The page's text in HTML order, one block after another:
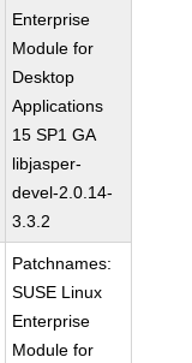
Enterprise
Module for
Desktop
Applications
15 SP1 GA
libjasper-
devel-2.0.14-
3.3.2
Patchnames:
SUSE Linux
Enterprise
Module for